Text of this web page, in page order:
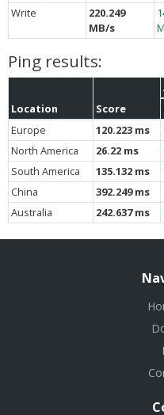
Write
220.249
MB/s
Ping results:
Location Score
Europe
120.223 ms
North America
26.22 ms
South America
135.132 ms
China
392.249 ms
Australia
242.637 ms